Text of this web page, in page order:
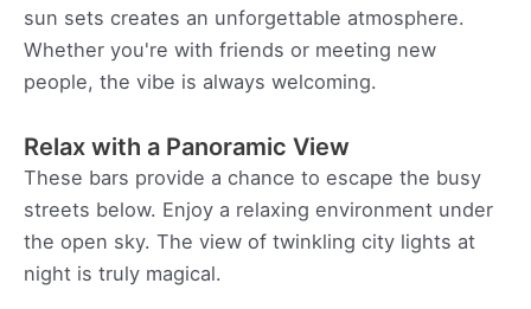
sun sets creates an unforgettable atmosphere.
Whether you're with friends or meeting new
people, the vibe is always welcoming.
Relax with a Panoramic View
These bars provide a chance to escape the busy
streets below. Enjoy a relaxing environment under
the open sky. The view of twinkling city lights at
night is truly magical.